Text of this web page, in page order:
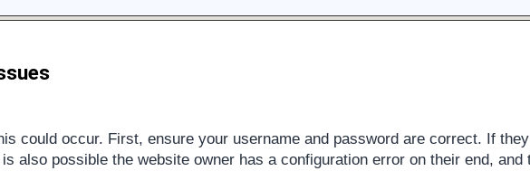
could occur. First, ensure your username and password are correct. If
also possible the website owner has a configuration error on their end,